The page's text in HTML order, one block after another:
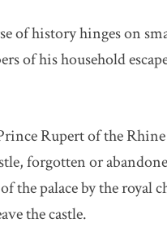
of history hinges on
of his household
Rupert of the
forgotten or
the palace by the royal
the castle.